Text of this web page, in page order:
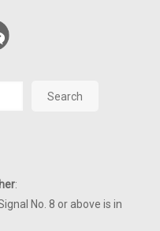
Search
:
No. 8 or above is in